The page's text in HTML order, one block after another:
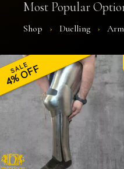
Most Popular
Shop › Duelling ›
SALE
4% OFF